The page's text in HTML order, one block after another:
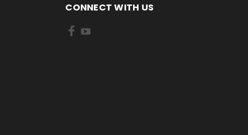
CONNECT WITH US